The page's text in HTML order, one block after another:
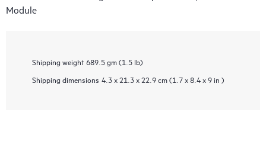
Module
Shipping weight 689.5 gm (1.5 lb)
Shipping dimensions 4.3 x 21.3 x 22.9 cm (1.7 x 8.4 x 9 in )